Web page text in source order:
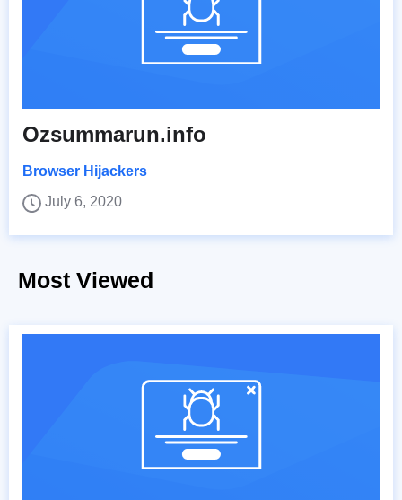
Ozsummarun.info
Browser Hijackers
July 6, 2020
Most Viewed